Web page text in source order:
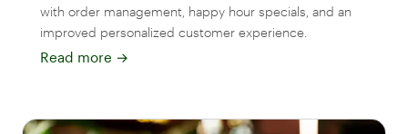
with order management, happy hour specials, and an
improved personalized customer experience.
Read more →